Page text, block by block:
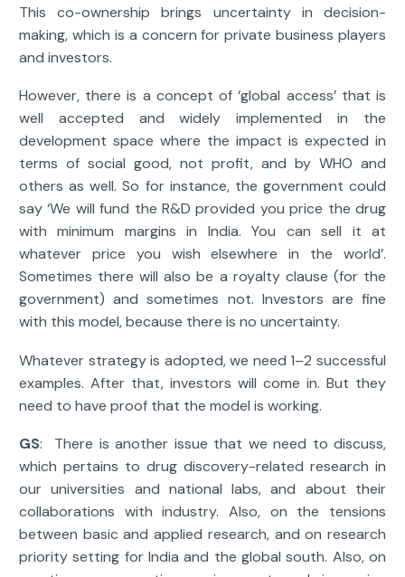
This co-ownership brings uncertainty in decision-
making, which is a concern for private business players
and investors.
However, there is a concept of ‘global access’ that is
well accepted and widely implemented in the
development space where the impact is expected in
terms of social good, not profit, and by WHO and
others as well. So for instance, the government could
say ‘We will fund the R&D provided you price the drug
with minimum margins in India. You can sell it at
whatever price you wish elsewhere in the world’.
Sometimes there will also be a royalty clause (for the
government) and sometimes not. Investors are fine
with this model, because there is no uncertainty.
Whatever strategy is adopted, we need 1–2 successful
examples. After that, investors will come in. But they
need to have proof that the model is working.
GS: There is another issue that we need to discuss,
which pertains to drug discovery-related research in
our universities and national labs, and about their
collaborations with industry. Also, on the tensions
between basic and applied research, and on research
priority setting for India and the global south. Also, on